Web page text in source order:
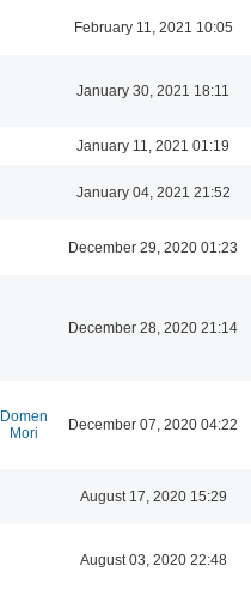
February 11, 2021 10:05
January 30, 2021 18:11
January 11, 2021 01:19
January 04, 2021 21:52
December 29, 2020 01:23
December 28, 2020 21:14
Domen
Mori
December 07, 2020 04:22
August 17, 2020 15:29
August 03, 2020 22:48